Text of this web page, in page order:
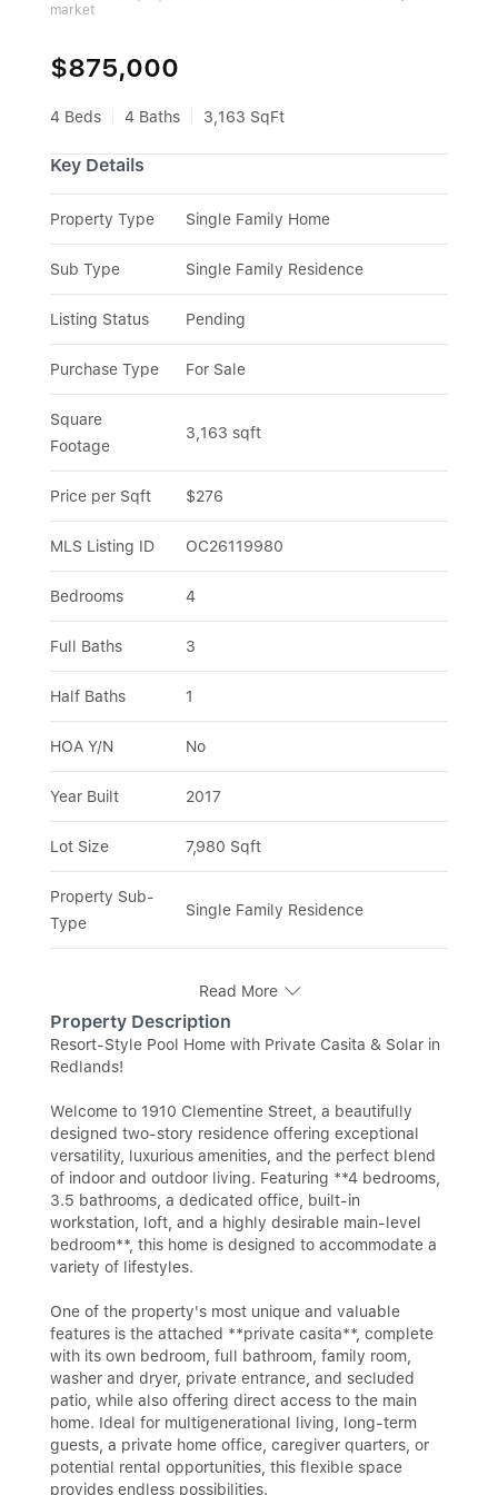
market
$875,000
4 Beds 4 Baths 3,163 SqFt
Key Details
Property Type Single Family Home
Sub Type Single Family Residence
Listing Status Pending
Purchase Type For Sale
Square
Footage
3,163 sqft
Price per Sqft $276
MLS Listing ID OC26119980
Bedrooms 4
Full Baths 3
Half Baths 1
HOA Y/N No
Year Built 2017
Lot Size 7,980 Sqft
Property Sub-
Type
Single Family Residence
Read More
Property Description
Resort-Style Pool Home with Private Casita & Solar in
Redlands!
Welcome to 1910 Clementine Street, a beautifully
designed two-story residence offering exceptional
versatility, luxurious amenities, and the perfect blend
of indoor and outdoor living. Featuring **4 bedrooms,
3.5 bathrooms, a dedicated office, built-in
workstation, loft, and a highly desirable main-level
bedroom**, this home is designed to accommodate a
variety of lifestyles.
One of the property's most unique and valuable
features is the attached **private casita**, complete
with its own bedroom, full bathroom, family room,
washer and dryer, private entrance, and secluded
patio, while also offering direct access to the main
home. Ideal for multigenerational living, long-term
guests, a private home office, caregiver quarters, or
potential rental opportunities, this flexible space
provides endless possibilities.